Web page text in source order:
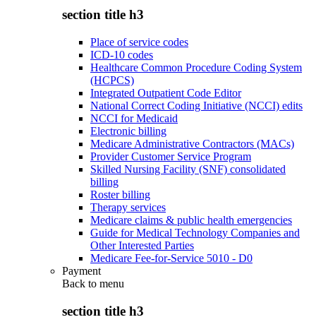
section title h3
Place of service codes
ICD-10 codes
Healthcare Common Procedure Coding System
(HCPCS)
Integrated Outpatient Code Editor
National Correct Coding Initiative (NCCI) edits
NCCI for Medicaid
Electronic billing
Medicare Administrative Contractors (MACs)
Provider Customer Service Program
Skilled Nursing Facility (SNF) consolidated
billing
Roster billing
Therapy services
Medicare claims & public health emergencies
Guide for Medical Technology Companies and
Other Interested Parties
Medicare Fee-for-Service 5010 - D0
Payment
Back to menu
section title h3